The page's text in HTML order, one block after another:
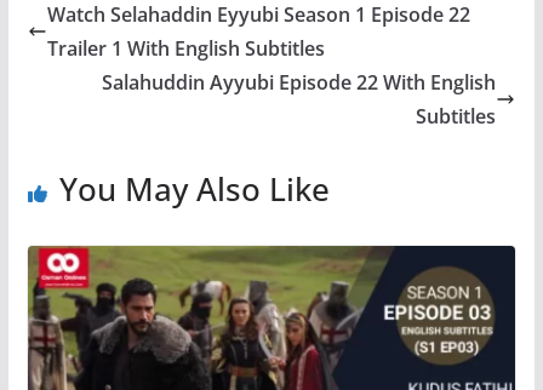
Watch Selahaddin Eyyubi Season 1 Episode 22
Trailer 1 With English Subtitles
Salahuddin Ayyubi Episode 22 With English
Subtitles
You May Also Like